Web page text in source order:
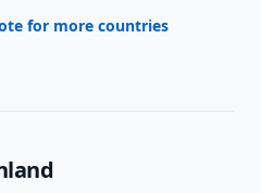
for more countries